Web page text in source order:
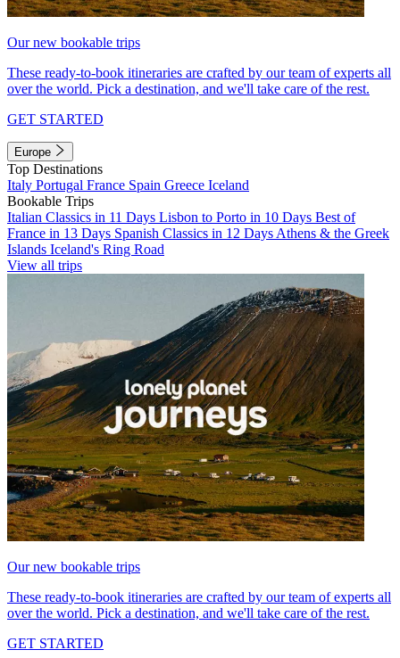
Our new bookable trips
These ready-to-book itineraries are crafted by our team of experts all
over the world. Pick a destination, and we'll take care of the rest.
GET STARTED
Europe
Top Destinations
Italy Portugal France Spain Greece Iceland
Bookable Trips
Italian Classics in 11 Days Lisbon to Porto in 10 Days Best of
France in 13 Days Spanish Classics in 12 Days Athens & the Greek
Islands Iceland's Ring Road
View all trips
Our new bookable trips
These ready-to-book itineraries are crafted by our team of experts all
over the world. Pick a destination, and we'll take care of the rest.
GET STARTED